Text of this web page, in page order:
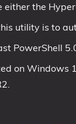
either the
utility is to
PowerShell
on Windows